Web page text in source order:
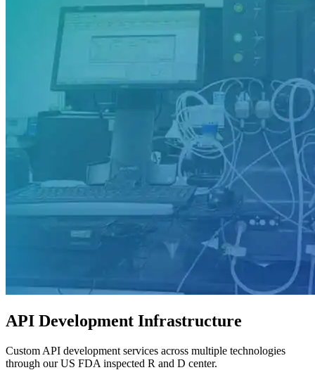
API Development Infrastructure
Custom API development services across multiple technologies
through our US FDA inspected R and D center.